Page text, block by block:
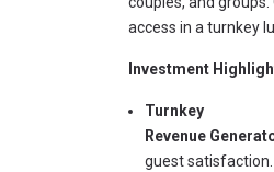
access in a turnkey
Investment
Turnkey
Revenue
guest satisfaction.